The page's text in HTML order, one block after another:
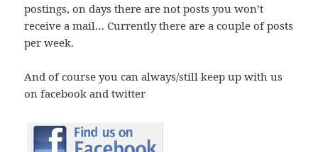
postings, on days there are not posts you won’t
receive a mail… Currently there are a couple of posts
per week.
And of course you can always/still keep up with us
on facebook and twitter